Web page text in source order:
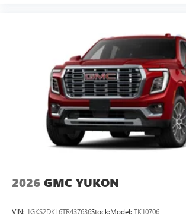
2026 GMC YUKON
VIN: 1GKS2DKL6TR437636Stock:Model: TK10706